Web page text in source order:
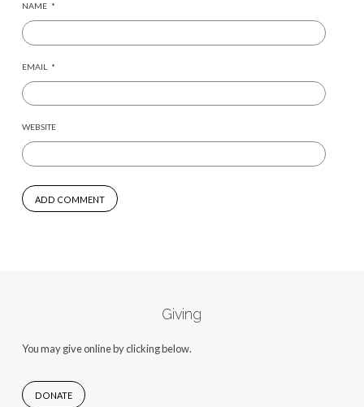
NAME *
EMAIL *
WEBSITE
Giving
You may give online by clicking below.
DONATE